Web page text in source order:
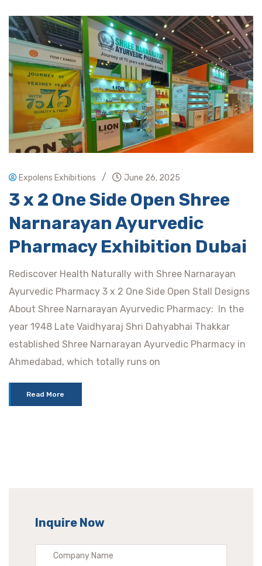
Expolens Exhibitions / June 26, 2025
3 x 2 One Side Open Shree
Narnarayan Ayurvedic
Pharmacy Exhibition Dubai
Rediscover Health Naturally with Shree Narnarayan
Ayurvedic Pharmacy 3 x 2 One Side Open Stall Designs
About Shree Narnarayan Ayurvedic Pharmacy: In the
year 1948 Late Vaidhyaraj Shri Dahyabhai Thakkar
established Shree Narnarayan Ayurvedic Pharmacy in
Ahmedabad, which totally runs on
Read More
Inquire Now